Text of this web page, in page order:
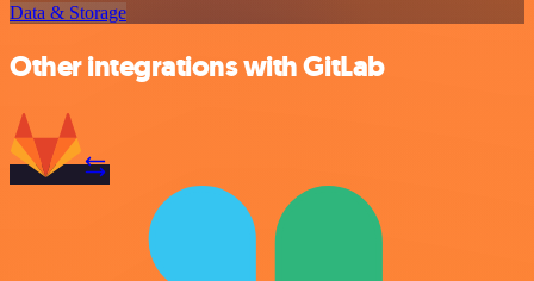
Data & Storage
Other integrations with GitLab